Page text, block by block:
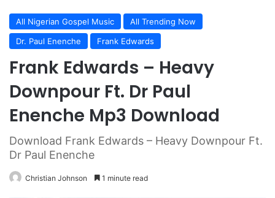
All Nigerian Gospel Music
All Trending Now
Dr. Paul Enenche
Frank Edwards
Frank Edwards – Heavy
Downpour Ft. Dr Paul
Enenche Mp3 Download
Download Frank Edwards – Heavy Downpour Ft.
Dr Paul Enenche
Christian Johnson 1 minute read